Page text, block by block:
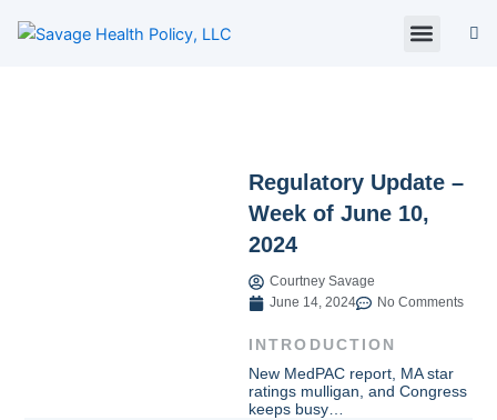
Regulatory Update –
Week of June 10,
2024
Courtney Savage
June 14, 2024
No Comments
INTRODUCTION
New MedPAC report, MA star
ratings mulligan, and Congress
keeps busy…